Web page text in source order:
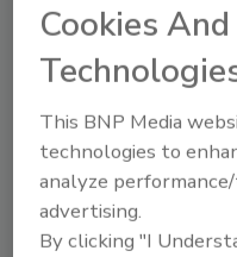
maintains trusted
compatibility,
sites,
surfaces
Commodities
Dr. Halden S.
have our 90150-3
Cookies
This BNP Media
technologies to
analyze
advertising.
By clicking "I